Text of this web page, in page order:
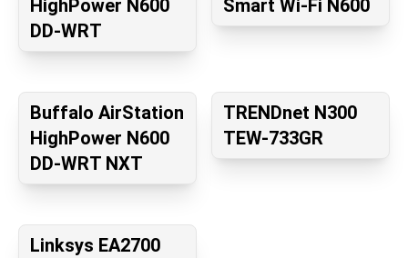
HighPower N600
DD-WRT
Smart Wi-Fi N600
Buffalo AirStation
HighPower N600
DD-WRT NXT
TRENDnet N300
TEW-733GR
Linksys EA2700